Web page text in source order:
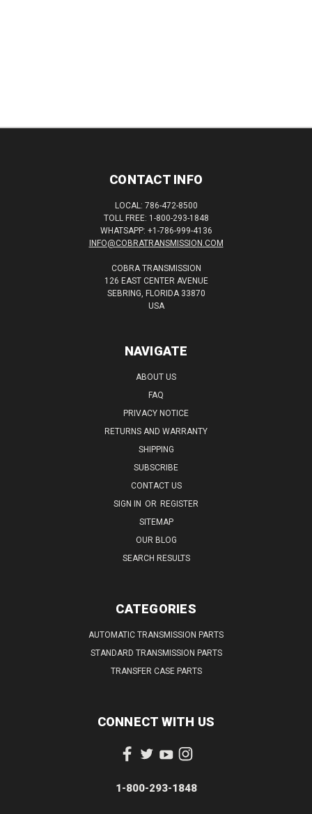
CONTACT INFO
LOCAL: 786-472-8500
TOLL FREE: 1-800-293-1848
WHATSAPP: +1-786-999-4136
INFO@COBRATRANSMISSION.COM
COBRA TRANSMISSION
126 EAST CENTER AVENUE
SEBRING, FLORIDA 33870
USA
NAVIGATE
ABOUT US
FAQ
PRIVACY NOTICE
RETURNS AND WARRANTY
SHIPPING
SUBSCRIBE
CONTACT US
SIGN IN OR REGISTER
SITEMAP
OUR BLOG
SEARCH RESULTS
CATEGORIES
AUTOMATIC TRANSMISSION PARTS
STANDARD TRANSMISSION PARTS
TRANSFER CASE PARTS
CONNECT WITH US
1-800-293-1848